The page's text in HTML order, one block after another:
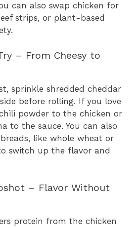
can also swap chicken for
strips, or plant-based
– From Cheesy to
sprinkle shredded cheddar
before rolling. If you love
powder to the chicken or
to the sauce. You can also
like whole wheat or
switch up the flavor and
– Flavor Without
protein from the chicken